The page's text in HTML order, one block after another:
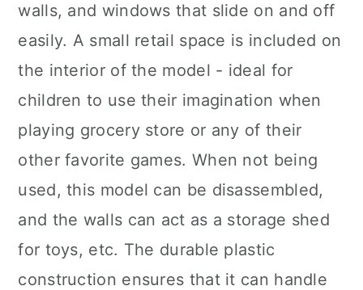
walls, and windows that slide on and off
easily. A small retail space is included on
the interior of the model - ideal for
children to use their imagination when
playing grocery store or any of their
other favorite games. When not being
used, this model can be disassembled,
and the walls can act as a storage shed
for toys, etc. The durable plastic
construction ensures that it can handle